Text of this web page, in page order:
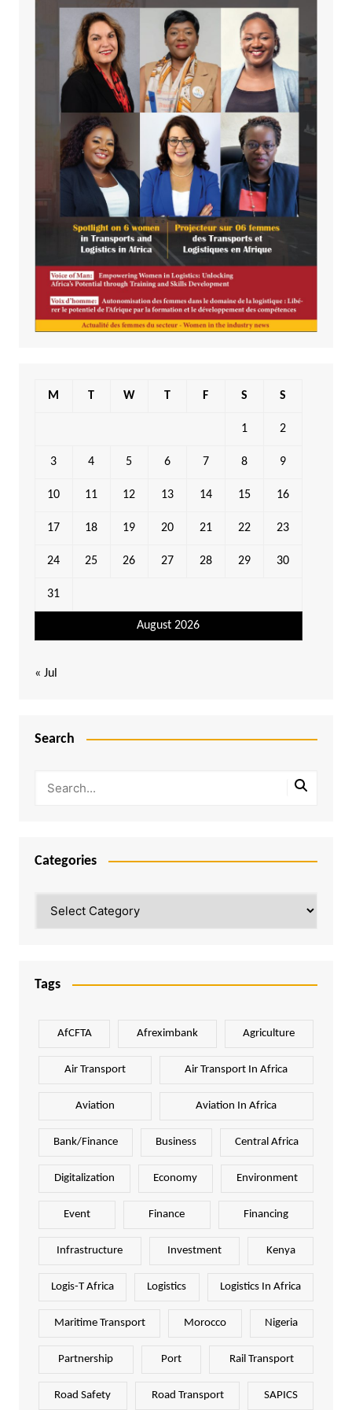
August 2026
M T W T F S S
1 2
3 4 5 6 7 8 9
10 11 12 13 14 15 16
17 18 19 20 21 22 23
24 25 26 27 28 29 30
31
« Jul
Search
Categories
Tags
AfCFTA Afreximbank Agriculture
Air Transport Air Transport In Africa
Aviation Aviation In Africa
Bank/Finance Business Central Africa
Digitalization Economy Environment
Event Finance Financing
Infrastructure Investment Kenya
Logis-T Africa Logistics Logistics In Africa
Maritime Transport Morocco Nigeria
Partnership Port Rail Transport
Road Safety Road Transport SAPICS